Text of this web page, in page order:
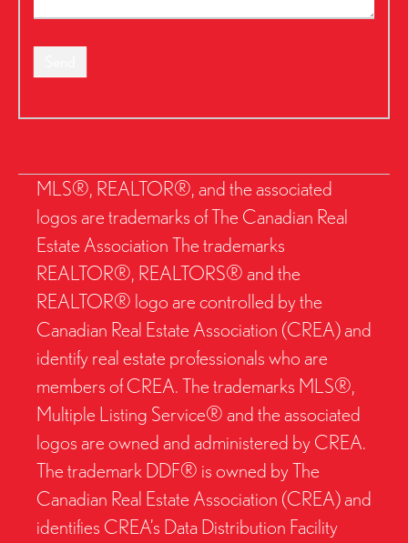
MLS®, REALTOR®, and the associated
logos are trademarks of The Canadian Real
Estate Association The trademarks
REALTOR®, REALTORS® and the
REALTOR® logo are controlled by the
Canadian Real Estate Association (CREA) and
identify real estate professionals who are
members of CREA. The trademarks MLS®,
Multiple Listing Service® and the associated
logos are owned and administered by CREA.
The trademark DDF® is owned by The
Canadian Real Estate Association (CREA) and
identifies CREA’s Data Distribution Facility